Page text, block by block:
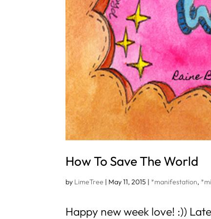
How To Save The World
by LimeTree | May 11, 2015 | *manifestation,
Happy new week love! :))